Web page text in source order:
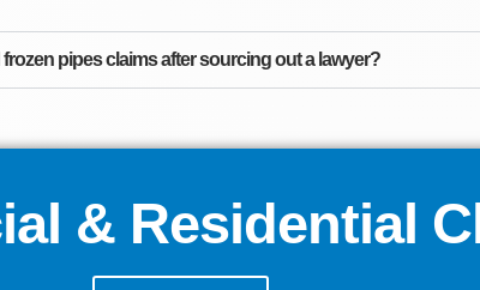
pipes claims after sourcing out a lawyer?
& Residential